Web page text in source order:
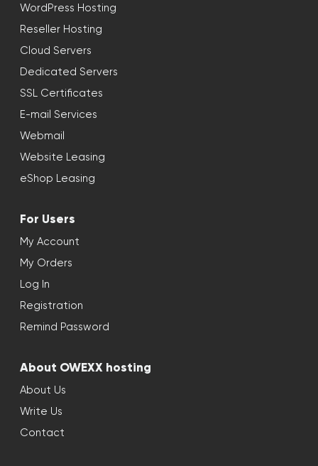
WordPress Hosting
Reseller Hosting
Cloud Servers
Dedicated Servers
SSL Certificates
E-mail Services
Webmail
Website Leasing
eShop Leasing
For Users
My Account
My Orders
Log In
Registration
Remind Password
About OWEXX hosting
About Us
Write Us
Contact